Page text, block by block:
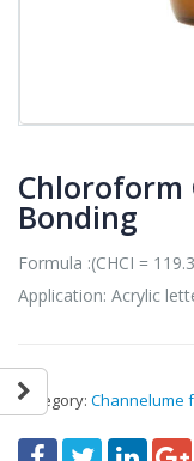
Chloroform
Bonding
Formula :(CHCI =
Application: Acrylic
Category: Channelume